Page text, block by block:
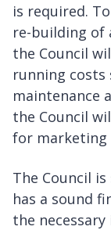
is required.
re-building of
the Council
running costs
maintenance
the Council
for marketing
The Council
has a sound
the